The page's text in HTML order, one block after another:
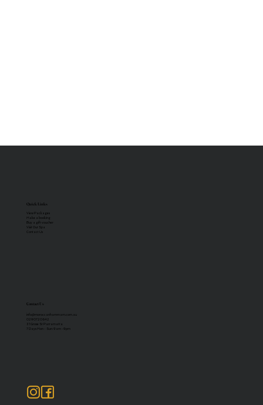
Quick Links
View Packages
Make a booking
Buy a gift voucher
Visit Our Spa
Contact Us
Contact Us
info@moroccanhammam.com.au
02 9072 0642
31 Grose St Parramatta
7 Days Mon - Sun: 9am -9pm